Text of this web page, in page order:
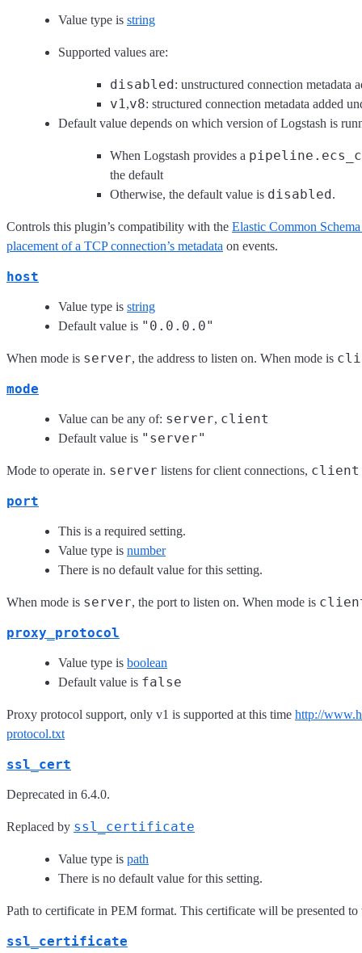
Value type is string
Supported values are:
disabled: unstructured connection metadata
v1,v8: structured connection metadata added
Default value depends on which version of Logstash is
When Logstash provides a
the default
Otherwise, the default value is disabled.
Controls this plugin’s compatibility with the Elastic Common
placement of a TCP connection’s metadata on events.
host
Value type is string
Default value is "0.0.0.0"
When mode is server, the address to listen on. When mode is
mode
Value can be any of: server, client
Default value is "server"
Mode to operate in. server listens for client connections, client
port
This is a required setting.
Value type is number
There is no default value for this setting.
When mode is server, the port to listen on. When mode is
proxy_protocol
Value type is boolean
Default value is false
Proxy protocol support, only v1 is supported at this time http://
protocol.txt
ssl_cert
Deprecated in 6.4.0.
Replaced by ssl_certificate
Value type is path
There is no default value for this setting.
Path to certificate in PEM format. This certificate will be presented to
ssl_certificate